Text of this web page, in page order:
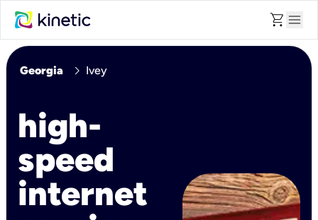
shopping_cart menu
Georgia chevron_right Ivey
high-
speed
internet